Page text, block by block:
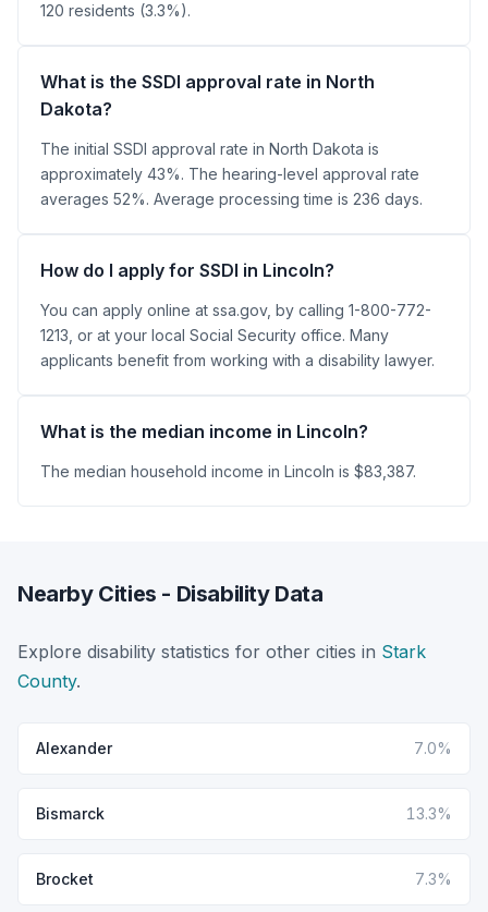
120 residents (3.3%).
What is the SSDI approval rate in North
Dakota?
The initial SSDI approval rate in North Dakota is
approximately 43%. The hearing-level approval rate
averages 52%. Average processing time is 236 days.
How do I apply for SSDI in Lincoln?
You can apply online at ssa.gov, by calling 1-800-772-
1213, or at your local Social Security office. Many
applicants benefit from working with a disability lawyer.
What is the median income in Lincoln?
The median household income in Lincoln is $83,387.
Nearby Cities - Disability Data
Explore disability statistics for other cities in Stark
County.
Alexander 7.0%
Bismarck 13.3%
Brocket 7.3%